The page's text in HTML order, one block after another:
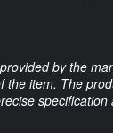
by the
item. The